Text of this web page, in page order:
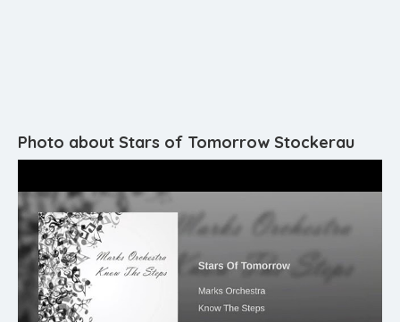
Photo about Stars of Tomorrow Stockerau